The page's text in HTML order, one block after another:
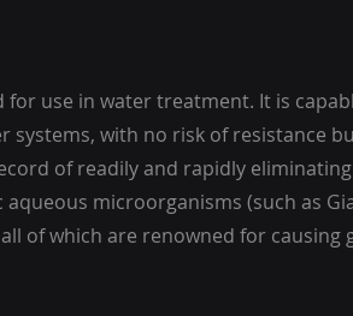
use in water treatment. It is
systems, with no risk of resistance
of readily and rapidly eliminating
microorganisms (such as
of which are renowned for causing